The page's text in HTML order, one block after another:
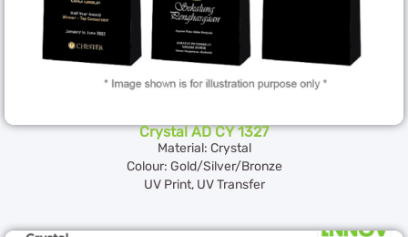
Crystal AD CY 1327
Material: Crystal
Colour: Gold/Silver/Bronze
UV Print, UV Transfer